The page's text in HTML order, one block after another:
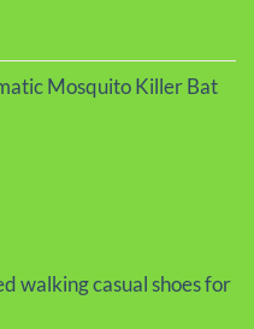
Mosquito Killer Bat
walking casual shoes for